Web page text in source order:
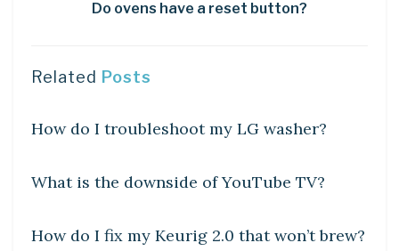
Do ovens have a reset button?
Related Posts
How do I troubleshoot my LG washer?
What is the downside of YouTube TV?
How do I fix my Keurig 2.0 that won’t brew?